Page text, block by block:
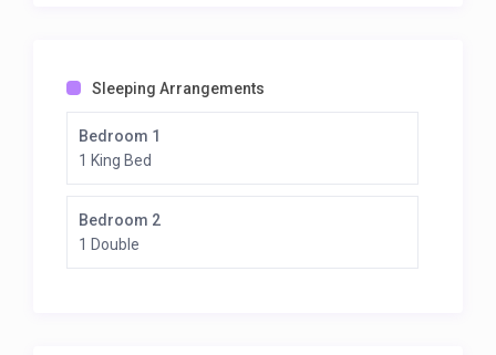
Sleeping Arrangements
Bedroom 1
1 King Bed
Bedroom 2
1 Double